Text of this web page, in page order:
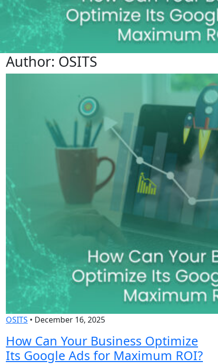
Author: OSITS
OSITS • December 16, 2025
How Can Your Business Optimize
Its Google Ads for Maximum ROI?